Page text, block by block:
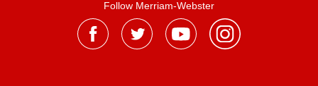
Follow Merriam-Webster